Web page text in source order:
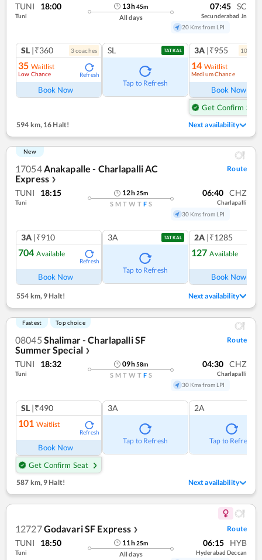
TUNI 18:00
Tuni
13h45m
All days
07:45 SC
Secunderabad Jn
20 Kms from LPI
SL |₹360 3coaches
35 Waitlist
Low Chance Refresh
Book Now
SL TATKAL
Tap to Refresh
3A |₹955 10
14 Waitlist
Medium Chance
Book Now
Get Confirm Seat
594 km,16 Halt! Next availability
New
17054Anakapalle - Charlapalli AC
Express ❯
Route
TUNI 18:15
Tuni
12h25m
S M T W T F S
06:40 CHZ
Charlapalli
30 Kms from LPI
3A |₹910
704 Available
Refresh
Book Now
3A TATKAL
Tap to Refresh
2A |₹1285
127 Available
Book Now
554 km, 9 Halt! Next availability
Fastest Top choice
08045 Shalimar - Charlapalli SF
Summer Special ❯
Route
TUNI 18:32
Tuni
09h58m
S M T W T F S
04:30 CHZ
Charlapalli
30 Kms from LPI
SL |₹490
101 Waitlist
Refresh
Book Now
Get Confirm Seat
3A
Tap to Refresh
2A
Tap to Refresh
587 km,9 Halt! Next availability
12727Godavari SF Express ❯ Route
TUNI 18:50
Tuni
11h25m
All days
06:15 HYB
Hyderabad Deccan